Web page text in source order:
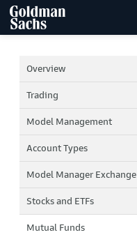
Overview
Trading
Model Management
Account Types
Model Manager Exchange
Stocks and ETFs
Mutual Funds